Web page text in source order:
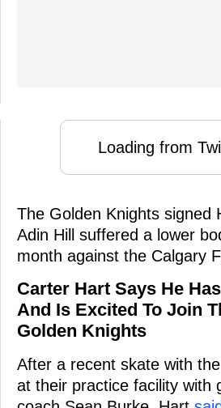
Loading from
The Golden Knights signed
Adin Hill suffered a lower
month against the Calgary
Carter Hart Says He
And Is Excited To Join
Golden Knights
After a recent skate with
at their practice facility with